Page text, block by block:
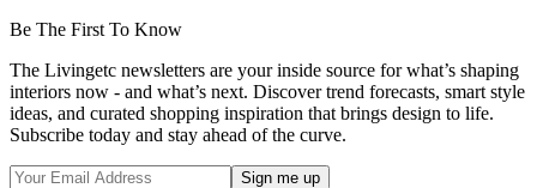
Be The First To Know
The Livingetc newsletters are your inside source for what’s shaping
interiors now - and what’s next. Discover trend forecasts, smart style
ideas, and curated shopping inspiration that brings design to life.
Subscribe today and stay ahead of the curve.